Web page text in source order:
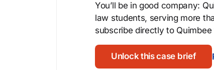
You’ll be in good company:
law students, serving more
subscribe directly to
Unlock this case brief